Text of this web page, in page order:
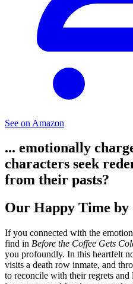
See on Amazon
... emotionally
characters seek
from their pasts?
Our Happy Time by
If you connected with the
find in Before the Coffee Gets
you profoundly. In this heartfelt
visits a death row inmate, and
to reconcile with their regrets